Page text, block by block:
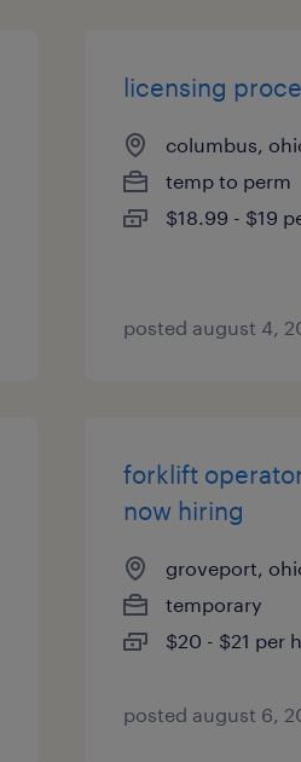
licensing
columbus,
temp to perm
$18.99 - $19
posted august 4,
forklift
now hiring
groveport,
temporary
$20 - $21 per
posted august 6,